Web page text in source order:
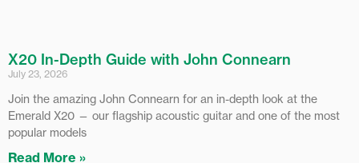
X20 In-Depth Guide with John Connearn
July 23, 2026
Join the amazing John Connearn for an in-depth look at the
Emerald X20 — our flagship acoustic guitar and one of the most
popular models
Read More »